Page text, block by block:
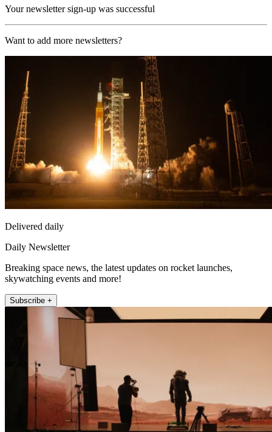
Your newsletter sign-up was successful
Want to add more newsletters?
Delivered daily
Daily Newsletter
Breaking space news, the latest updates on rocket launches,
skywatching events and more!
Subscribe +